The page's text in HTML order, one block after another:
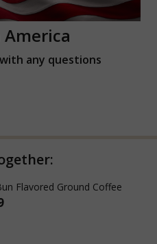
with any questions
Flavored Ground Coffee